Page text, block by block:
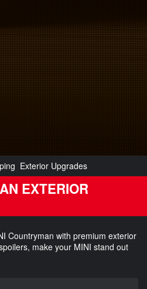
Exterior Upgrades
EXTERIOR
Countryman with premium exterior
make your MINI stand out